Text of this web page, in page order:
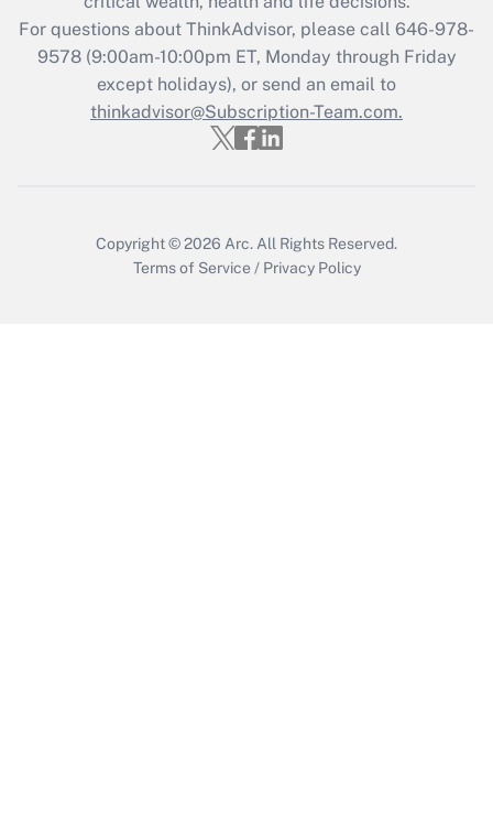
Get Answer
Recently Updated Q&As
Who must file a return?
For questions about ThinkAdvisor, please call 646-978-
9578(9:00am-10:00pm ET, Monday through Friday
except holidays), or send an email to
thinkadvisor@Subscription-Team.com.
Copyright © 2026 Arc. All Rights Reserved.
Terms of Service / Privacy Policy